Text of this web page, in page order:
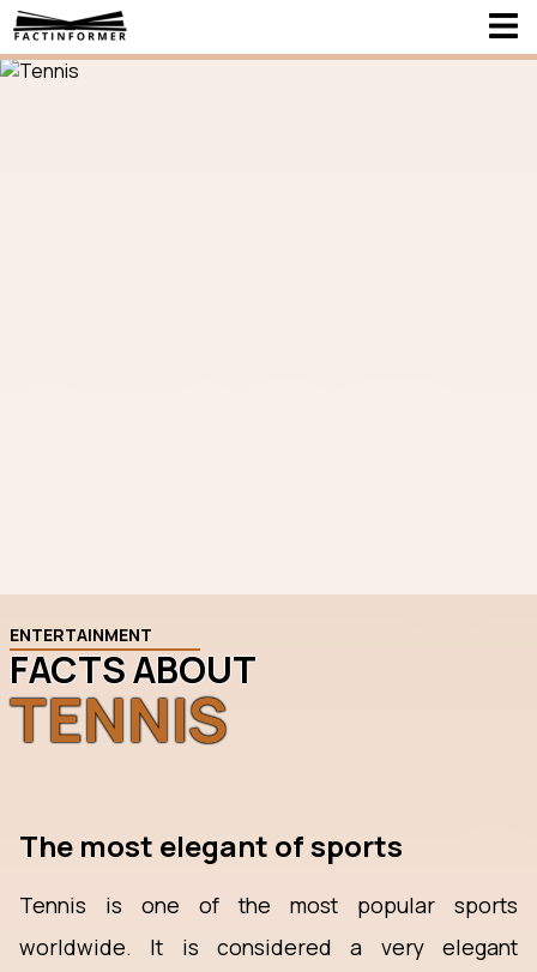
ENTERTAINMENT
FACTS ABOUT
TENNIS
The most elegant of sports
Tennis is one of the most popular sports
worldwide. It is considered a very elegant